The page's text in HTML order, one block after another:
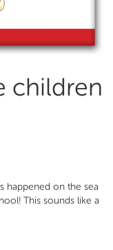
children
happened on the sea
This sounds like a